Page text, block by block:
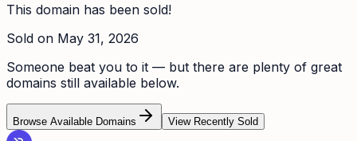
This domain has been sold!
Sold on May 31, 2026
Someone beat you to it — but there are plenty of great
domains still available below.
Browse Available Domains View Recently Sold